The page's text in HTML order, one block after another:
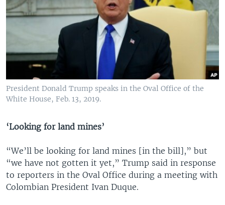
President Donald Trump speaks in the Oval Office of the
White House, Feb. 13, 2019.
‘Looking for land mines’
“We’ll be looking for land mines [in the bill],” but
“we have not gotten it yet,” Trump said in response
to reporters in the Oval Office during a meeting with
Colombian President Ivan Duque.